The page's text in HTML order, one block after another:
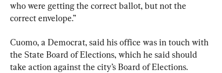
who were getting the correct ballot, but not the
correct envelope.”
Cuomo, a Democrat, said his office was in touch with
the State Board of Elections, which he said should
take action against the city’s Board of Elections.